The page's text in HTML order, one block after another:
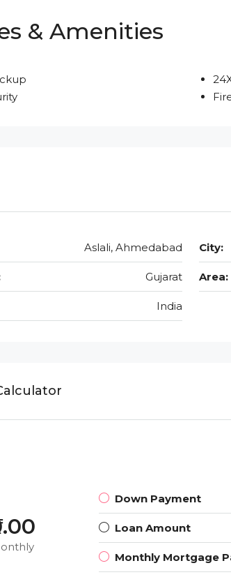
& Amenities
Aslali, Ahmedabad City:
Gujarat Area:
India
Down Payment
Loan Amount
Monthly Mortgage